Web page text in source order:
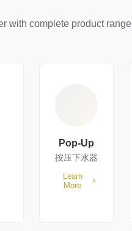
with complete product range
Pop-Up
按压下水器
Learn
More